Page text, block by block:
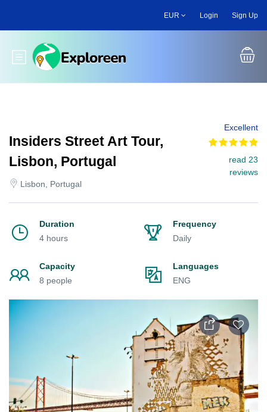
main
EUR Login Sign Up
Toggle main menu
Insiders Street Art Tour,
Lisbon, Portugal
Lisbon, Portugal
Excellent
read 23
reviews
Duration
4 hours
Frequency
Daily
Capacity
8 people
Languages
ENG